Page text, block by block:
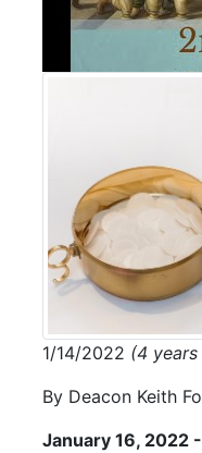
1/14/2022 (4
By Deacon Keith
January 16, 2022